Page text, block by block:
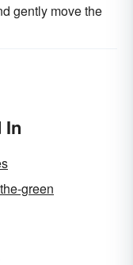
gently move the
In
green